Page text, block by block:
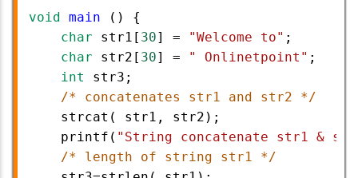
void main () {
char
str1 [ 30] = "Welcome to" ;
char
str2 [ 30] = " Onlinetpoint" ;
int
str3 ;
/* concatenates str1 and str2 */
strcat ( str1 , str2 );
printf ( "String concatenate str1 &
/* length of string str1 */